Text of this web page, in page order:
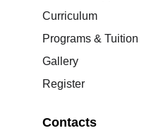
Contacts
Curriculum
Programs & Tuition
Gallery
Register